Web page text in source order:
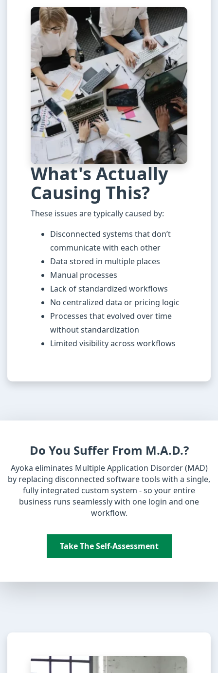
What's Actually
Causing This?
These issues are typically caused by:
Disconnected systems that don’t
communicate with each other
Data stored in multiple places
Manual processes
Lack of standardized workflows
No centralized data or pricing logic
Processes that evolved over time
without standardization
Limited visibility across workflows
Do You Suffer From M.A.D.?
Ayoka eliminates Multiple Application Disorder (MAD)
by replacing disconnected software tools with a single,
fully integrated custom system - so your entire
business runs seamlessly with one login and one
workflow.
Take The Self-Assessment